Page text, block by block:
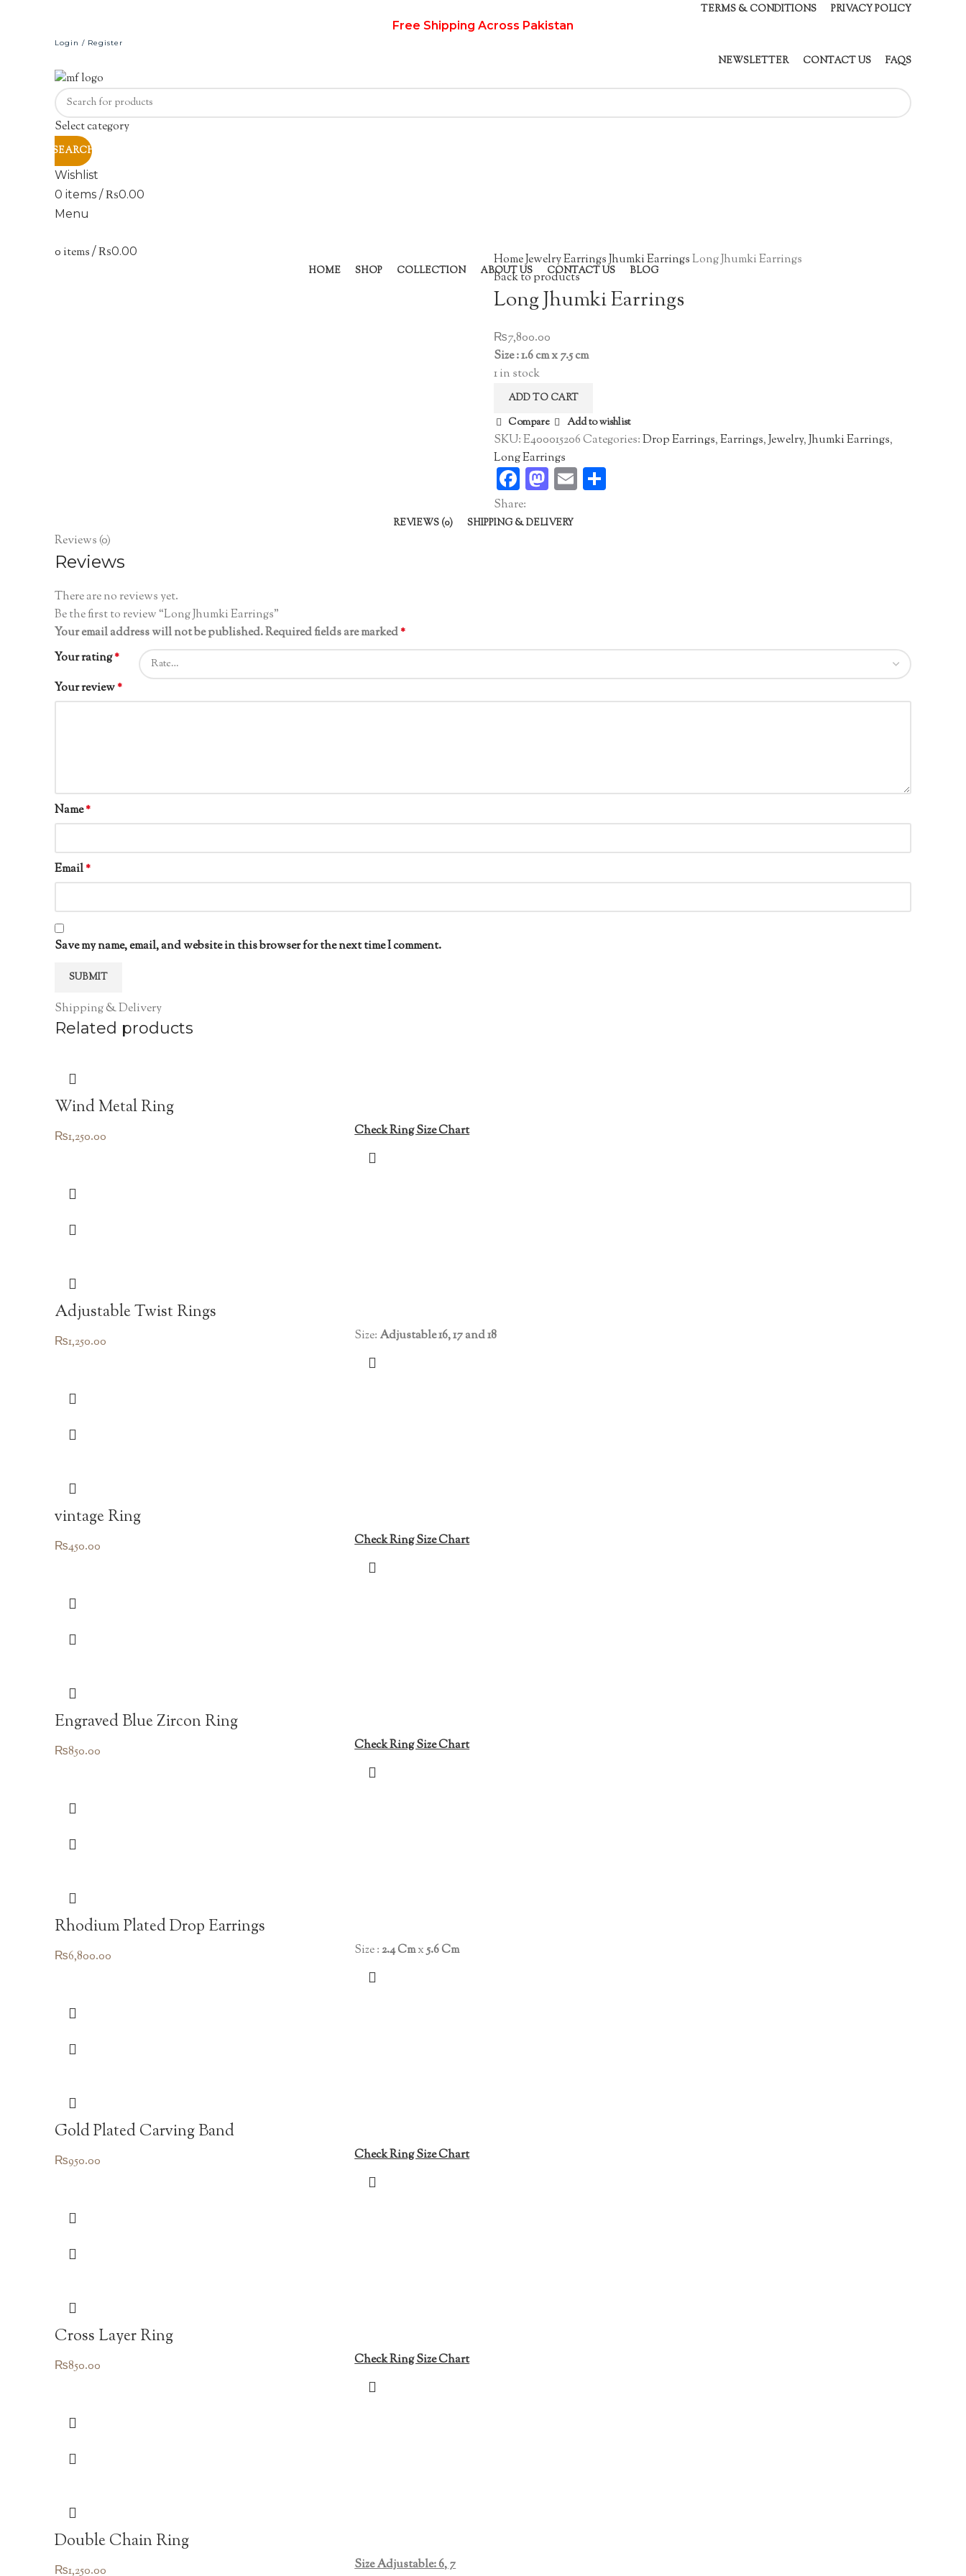
TERMS & CONDITIONS PRIVACY POLICY
Free Shipping Across Pakistan
Login / Register
NEWSLETTER CONTACT US FAQS
Select category
SEARCH
Wishlist
0 items / ₨0.00
Menu
0 items / ₨0.00
HOME SHOP COLLECTION ABOUT US CONTACT US BLOG
HomeJewelryEarringsJhumki EarringsLong Jhumki Earrings
Back to products
Long Jhumki Earrings
₨7,800.00
Size : 1.6 cm x 7.5 cm
1 in stock
ADD TO CART
Compare Add to wishlist
SKU:E400015206Categories:Drop Earrings,Earrings,Jewelry,Jhumki Earrings,
Long Earrings
Facebook
Mastodon
Email
Share:
REVIEWS (0) SHIPPING & DELIVERY
Reviews (0)
Reviews
There are no reviews yet.
Be the first to review “Long Jhumki Earrings”
Your email address will not be published.Required fields are marked*
Your rating*
Your review*
Name*
Email*
Save my name, email, and website in this browser for the next time I comment.
Shipping & Delivery
Related products
Wind Metal Ring
₨1,250.00 Check Ring Size Chart
Adjustable Twist Rings
₨1,250.00 Size: Adjustable 16, 17 and 18
vintage Ring
₨450.00 Check Ring Size Chart
Engraved Blue Zircon Ring
₨850.00 Check Ring Size Chart
Rhodium Plated Drop Earrings
₨6,800.00 Size :2.4 Cmx5.6 Cm
Gold Plated Carving Band
₨950.00 Check Ring Size Chart
Cross Layer Ring
₨850.00 Check Ring Size Chart
Double Chain Ring
₨1,250.00 Size Adjustable: 6, 7